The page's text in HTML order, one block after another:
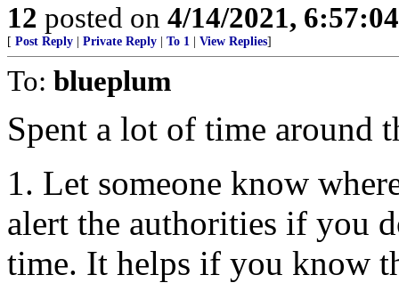
12 posted on 4/14/2021,
[ Post Reply Private Reply To 1 View Replies]
To: blueplum
Spent a lot of time around
1. Let someone know
alert the authorities if you
time. It helps if you know